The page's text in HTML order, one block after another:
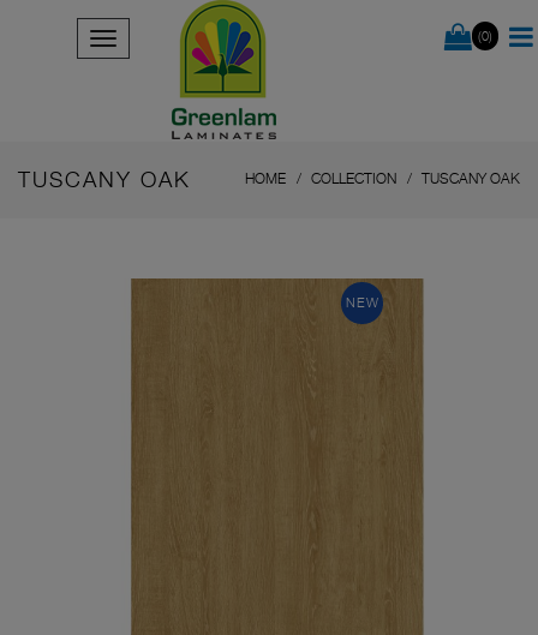
(0)
TUSCANY OAK HOME COLLECTION TUSCANY OAK
NEW